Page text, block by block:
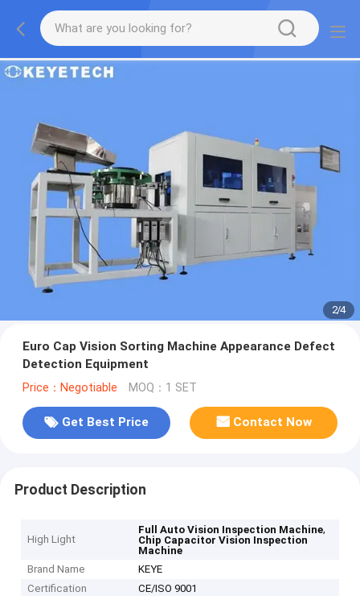
2/4
Euro Cap Vision Sorting Machine Appearance Defect
Detection Equipment
Price：Negotiable MOQ：1 SET
Get Best Price Contact Now
Product Description
High Light
Full Auto Vision Inspection Machine,
Chip Capacitor Vision Inspection
Machine
Brand Name
KEYE
Certification
CE/ISO 9001